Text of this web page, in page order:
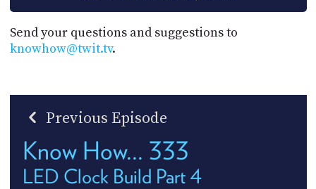
Send your questions and suggestions to
knowhow@twit.tv.
Previous Episode
Know How... 333
LED Clock Build Part 4